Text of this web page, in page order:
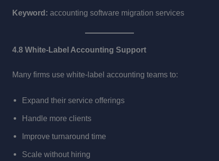
Keyword: accounting software migration services
4.8 White-Label Accounting Support
Many firms use white-label accounting teams to:
Expand their service offerings
Handle more clients
Improve turnaround time
Scale without hiring